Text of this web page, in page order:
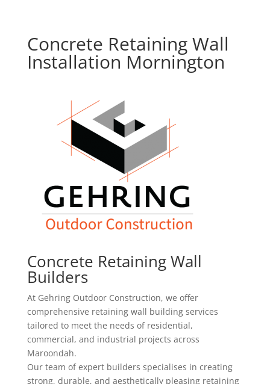
Concrete Retaining Wall
Installation Mornington
Concrete Retaining Wall
Builders
At Gehring Outdoor Construction, we offer
comprehensive retaining wall building services
tailored to meet the needs of residential,
commercial, and industrial projects across
Maroondah.
Our team of expert builders specialises in creating
strong, durable, and aesthetically pleasing retaining